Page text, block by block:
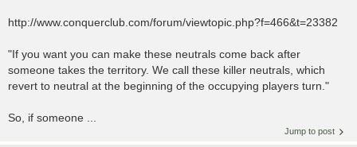
http://www.conquerclub.com/forum/viewtopic.php?f=466&t=23382
"If you want you can make these neutrals come back after
someone takes the territory. We call these killer neutrals, which
revert to neutral at the beginning of the occupying players turn."
So, if someone ...
Jump to post